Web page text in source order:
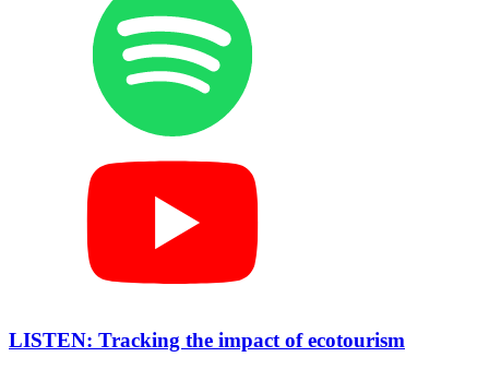
LISTEN: Tracking the impact of ecotourism